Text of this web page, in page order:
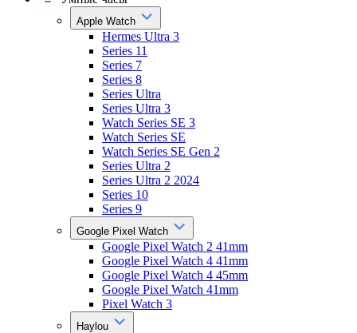
Apple Watch
Hermes Ultra 3
Series 11
Series 7
Series 8
Series Ultra
Series Ultra 3
Watch Series SE 3
Watch Series SE
Watch Series SE Gen 2
Series Ultra 2
Series Ultra 2 2024
Series 10
Series 9
Google Pixel Watch
Google Pixel Watch 2 41mm
Google Pixel Watch 4 41mm
Google Pixel Watch 4 45mm
Google Pixel Watch 41mm
Pixel Watch 3
Haylou